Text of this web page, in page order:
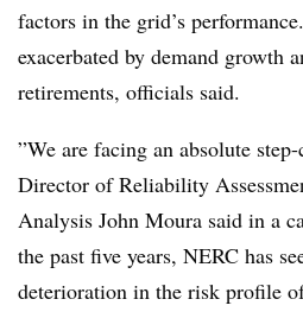
factors in the grid’s
exacerbated by demand growth
retirements, officials said.
”We are facing an absolute step-
Director of Reliability
Analysis John Moura said in a
the past five years, NERC has
deterioration in the risk profile